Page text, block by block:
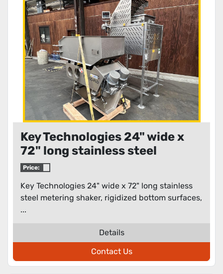
Key Technologies 24" wide x
72" long stainless steel
metering shaker
Price:
Key Technologies 24" wide x 72" long stainless
steel metering shaker, rigidized bottom surfaces,
...
Details
Contact Us